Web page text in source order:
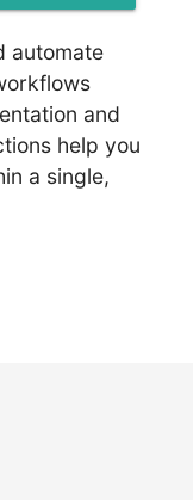
automate
and
help you
a single,